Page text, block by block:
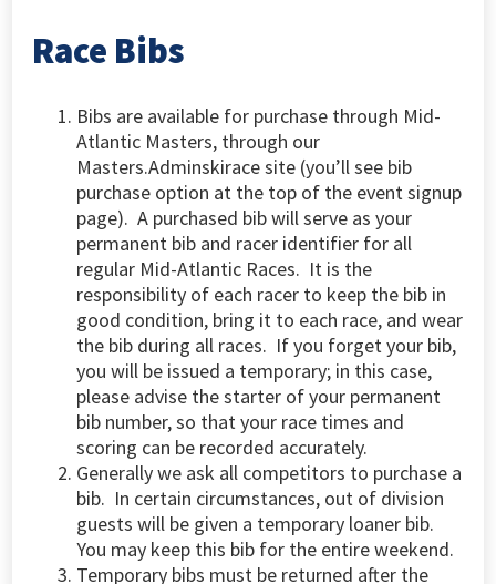
Race Bibs
Bibs are available for purchase through Mid-
Atlantic Masters, through our
Masters.Adminskirace site (you’ll see bib
purchase option at the top of the event signup
page). A purchased bib will serve as your
permanent bib and racer identifier for all
regular Mid-Atlantic Races. It is the
responsibility of each racer to keep the bib in
good condition, bring it to each race, and wear
the bib during all races. If you forget your bib,
you will be issued a temporary; in this case,
please advise the starter of your permanent
bib number, so that your race times and
scoring can be recorded accurately.
Generally we ask all competitors to purchase a
bib. In certain circumstances, out of division
guests will be given a temporary loaner bib.
You may keep this bib for the entire weekend.
Temporary bibs must be returned after the